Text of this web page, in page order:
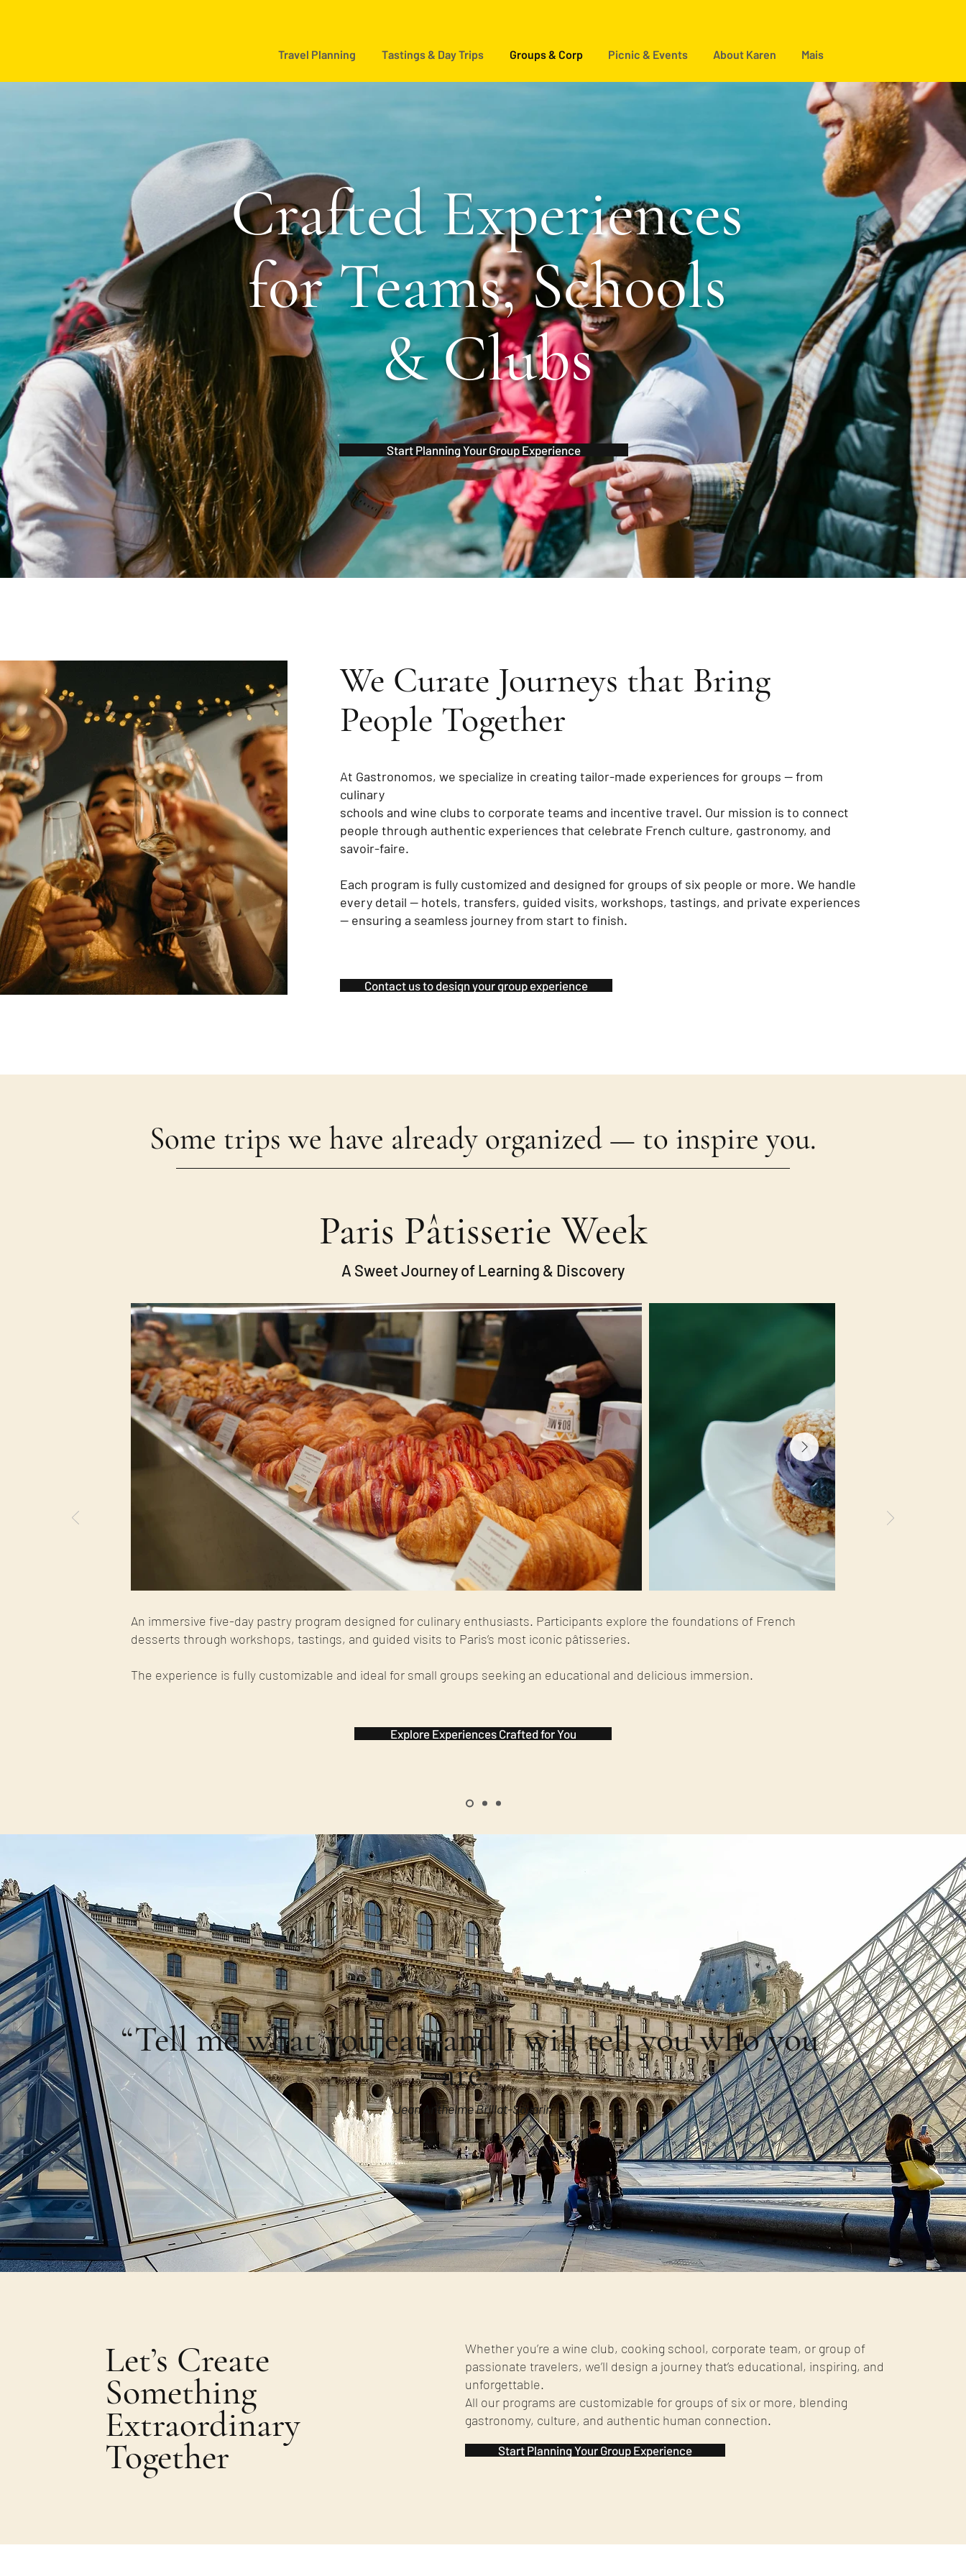
Travel Planning Tastings & Day Trips Groups & Corp Picnic & Events About Karen Mais
Start Planning Your Group Experience
Crafted Experiences
for Teams, Schools
& Clubs
We Curate Journeys that Bring
People Together
At Gastronomos, we specialize in creating tailor-made experiences for groups — from
culinary
schools and wine clubs to corporate teams and incentive travel. Our mission is to connect
people through authentic experiences that celebrate French culture, gastronomy, and
savoir-faire.
Each program is fully customized and designed for groups of six people or more. We handle
every detail — hotels, transfers, guided visits, workshops, tastings, and private experiences
— ensuring a seamless journey from start to finish.
Contact us to design your group experience
Some trips we have already organized — to inspire you.
Paris Pâtisserie Week
A Sweet Journey of Learning & Discovery
An immersive five-day pastry program designed for culinary enthusiasts. Participants explore the foundations of French
desserts through workshops, tastings, and guided visits to Paris’s most iconic pâtisseries.
The experience is fully customizable and ideal for small groups seeking an educational and delicious immersion.
Explore Experiences Crafted for You
“Tell me what you eat, and I will tell you who you
are.”
Jean Anthelme Brillat-Savarin
Let’s Create
Something
Extraordinary
Together
Whether you’re a wine club, cooking school, corporate team, or group of
passionate travelers, we’ll design a journey that’s educational, inspiring, and
unforgettable.
All our programs are customizable for groups of six or more, blending
gastronomy, culture, and authentic human connection.
Start Planning Your Group Experience